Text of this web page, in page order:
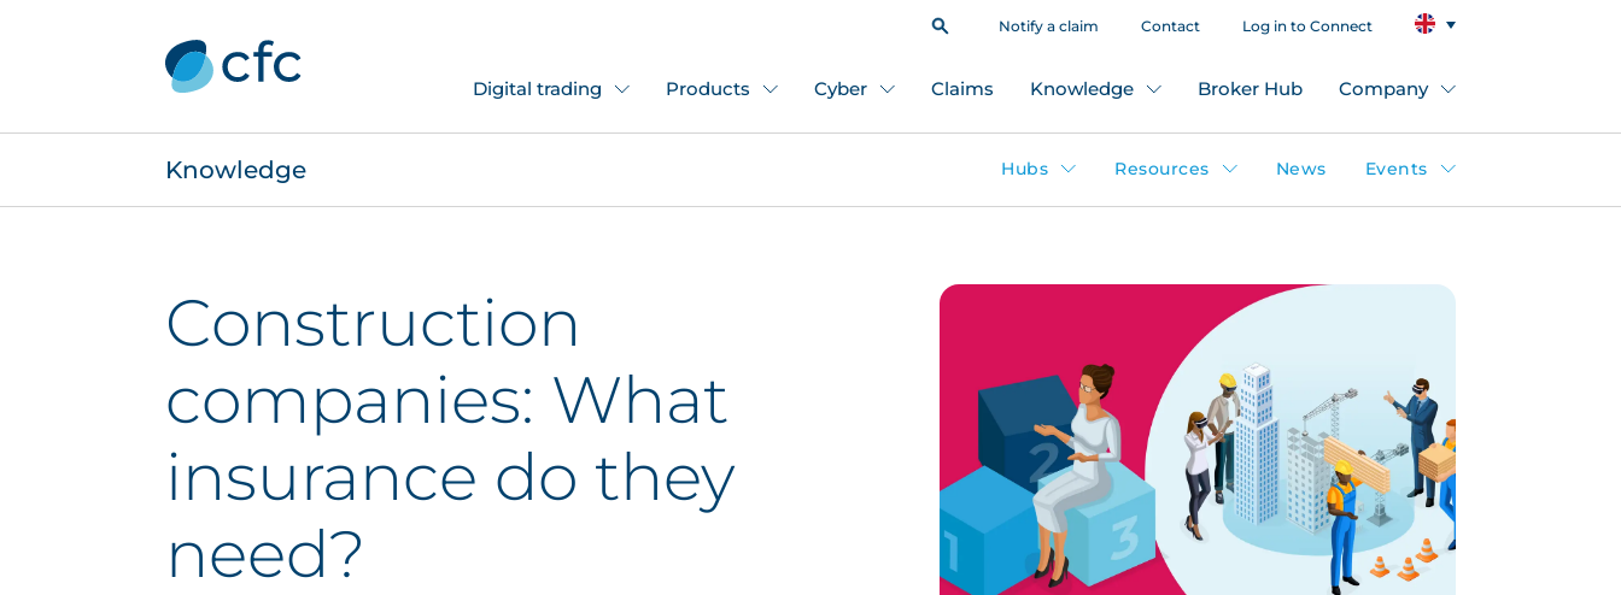
Notify a claim Contact Log in to Connect
Digital trading Products Cyber Claims Knowledge Broker Hub Company
Knowledge Hubs Resources News Events
Construction
companies: What
insurance do they
need?